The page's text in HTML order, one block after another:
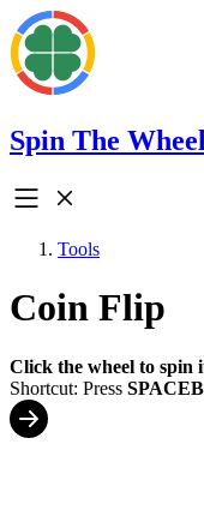
Spin The
Tools
Coin Flip
Click the wheel to spin
Shortcut: Press